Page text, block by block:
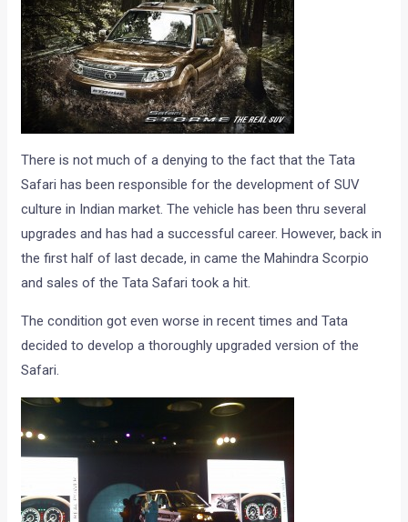
There is not much of a denying to the fact that the Tata
Safari has been responsible for the development of SUV
culture in Indian market. The vehicle has been thru several
upgrades and has had a successful career. However, back in
the first half of last decade, in came the Mahindra Scorpio
and sales of the Tata Safari took a hit.
The condition got even worse in recent times and Tata
decided to develop a thoroughly upgraded version of the
Safari.